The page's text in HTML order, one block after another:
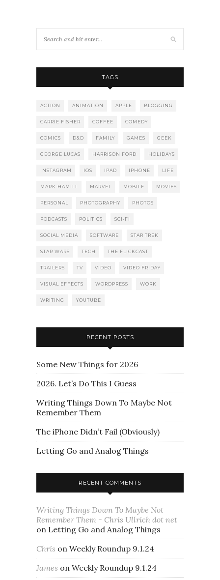
TAGS
ACTION ANIMATION APPLE BLOGGING
CARRIE FISHER COFFEE COMEDY
COMICS D&D FAMILY GAMES GEEK
GEORGE LUCAS HARRISON FORD HOLIDAYS
INSTAGRAM IOS IPAD IPHONE LIFE
MARK HAMILL MARVEL MOBILE MOVIES
PERSONAL PHOTOGRAPHY PHOTOS
PODCASTS POLITICS SCI-FI
SOCIAL MEDIA SOFTWARE STAR TREK
STAR WARS TECH THE FLICKCAST
TRAILERS TV VIDEO VIDEO FRIDAY
VISUAL EFFECTS WORDPRESS WORK
WRITING YOUTUBE
RECENT POSTS
Some New Things for 2026
2026. Let’s Do This I Guess
Writing Things Down To Maybe Not
Remember Them
The iPhone Didn’t Fail (Obviously)
Letting Go and Analog Things
RECENT COMMENTS
Writing Things Down To Maybe Not
Remember Them - Chris Ullrich dot net
on Letting Go and Analog Things
Chris on Weekly Roundup 9.1.24
James on Weekly Roundup 9.1.24